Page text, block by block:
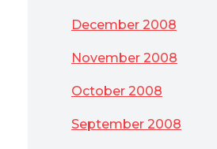
December 2008
November 2008
October 2008
September 2008